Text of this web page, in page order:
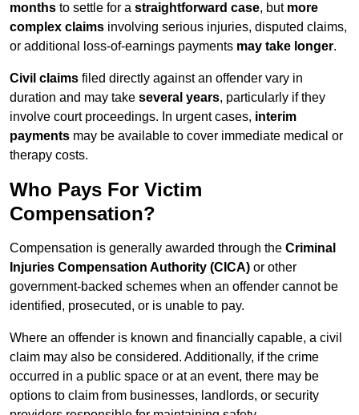
months to settle for a straightforward case, but more
complex claims involving serious injuries, disputed claims,
or additional loss-of-earnings payments may take longer.
Civil claims filed directly against an offender vary in
duration and may take several years, particularly if they
involve court proceedings. In urgent cases, interim
payments may be available to cover immediate medical or
therapy costs.
Who Pays For Victim
Compensation?
Compensation is generally awarded through the Criminal
Injuries Compensation Authority (CICA) or other
government-backed schemes when an offender cannot be
identified, prosecuted, or is unable to pay.
Where an offender is known and financially capable, a civil
claim may also be considered. Additionally, if the crime
occurred in a public space or at an event, there may be
options to claim from businesses, landlords, or security